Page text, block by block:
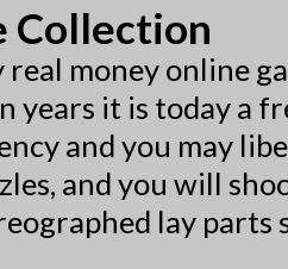
Collection
money online
years it is today a
and you may
and you will
lay parts